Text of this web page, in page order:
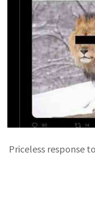
Priceless response